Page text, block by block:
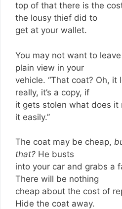
top of that there is the
the lousy thief did to
get at your wallet.
You may not want to
plain view in your
vehicle. “That coat? Oh, it
really, it’s a copy, if
it gets stolen what does it
it easily.”
The coat may be cheap,
that? He busts
into your car and grabs a
There will be nothing
cheap about the cost of
Hide the coat away.